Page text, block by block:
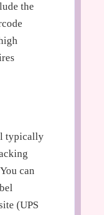
the
typically
can
(UPS